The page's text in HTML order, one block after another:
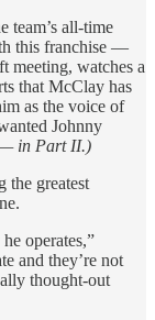
team’s all-time
this franchise —
meeting, watches a
that McClay has
as the voice of
Johnny
— in Part II.)
the greatest
operates,”
and they’re not
thought-out